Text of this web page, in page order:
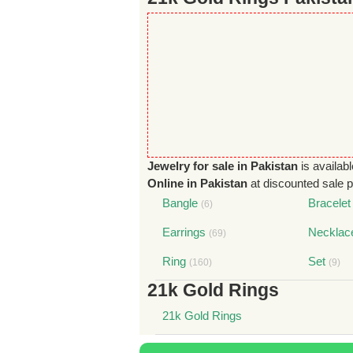
Jewelry for sale in Pakistanis
Online in Pakistanat discounted sale
Bangle (6) Bracelet
Earrings (69)
Ring (160) Set (9)
21k Gold Rings
21k Gold Rings